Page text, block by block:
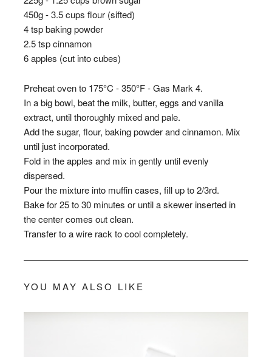
450g - 3.5 cups flour (sifted)
4 tsp baking powder
2.5 tsp cinnamon
6 apples (cut into cubes)
Preheat oven to 175°C - 350°F - Gas Mark 4.
In a big bowl, beat the milk, butter, eggs and vanilla
extract, until thoroughly mixed and pale.
Add the sugar, flour, baking powder and cinnamon. Mix
until just incorporated.
Fold in the apples and mix in gently until evenly
dispersed.
Pour the mixture into muffin cases, fill up to 2/3rd.
Bake for 25 to 30 minutes or until a skewer inserted in
the center comes out clean.
Transfer to a wire rack to cool completely.
YOU MAY ALSO LIKE